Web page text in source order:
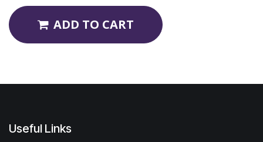
ADD TO CART
Useful Links